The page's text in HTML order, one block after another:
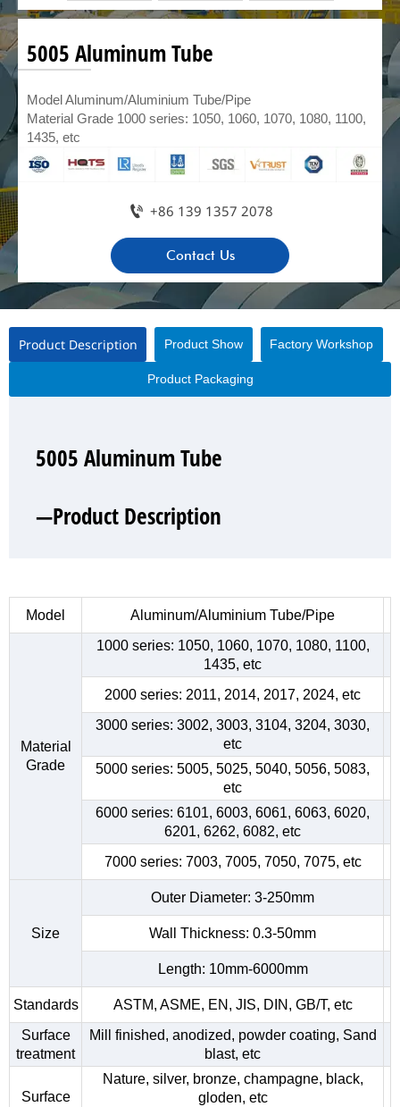
5005 Aluminum Tube
Model Aluminum/Aluminium Tube/Pipe
Material Grade 1000 series: 1050, 1060, 1070, 1080, 1100,
1435, etc
 +86 139 1357 2078
Contact Us
Product Description Product Show Factory Workshop
Product Packaging
5005 Aluminum Tube
—Product Description
Model Aluminum/Aluminium Tube/Pipe
Material
Grade
1000 series: 1050, 1060, 1070, 1080, 1100,
1435, etc
2000 series: 2011, 2014, 2017, 2024, etc
3000 series: 3002, 3003, 3104, 3204, 3030,
etc
5000 series: 5005, 5025, 5040, 5056, 5083,
etc
6000 series: 6101, 6003, 6061, 6063, 6020,
6201, 6262, 6082, etc
7000 series: 7003, 7005, 7050, 7075, etc
Size
Outer Diameter: 3-250mm
Wall Thickness: 0.3-50mm
Length: 10mm-6000mm
Standards
ASTM, ASME, EN, JIS, DIN, GB/T, etc
Surface
treatment
Mill finished, anodized, powder coating, Sand
blast, etc
Surface
Nature, silver, bronze, champagne, black,
gloden, etc
5005 Aluminum Tube
—Product Show
5005 Aluminum Tube
—Factory Workshop
5005 Aluminum Tube
—Product Packaging